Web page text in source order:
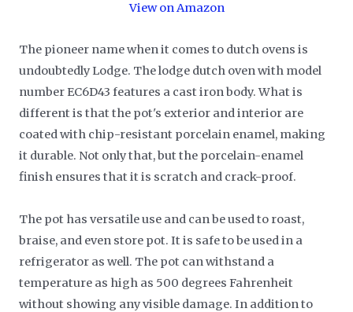
View on Amazon
The pioneer name when it comes to dutch ovens is
undoubtedly Lodge. The lodge dutch oven with model
number EC6D43 features a cast iron body. What is
different is that the pot's exterior and interior are
coated with chip-resistant porcelain enamel, making
it durable. Not only that, but the porcelain-enamel
finish ensures that it is scratch and crack-proof.
The pot has versatile use and can be used to roast,
braise, and even store pot. It is safe to be used in a
refrigerator as well. The pot can withstand a
temperature as high as 500 degrees Fahrenheit
without showing any visible damage. In addition to